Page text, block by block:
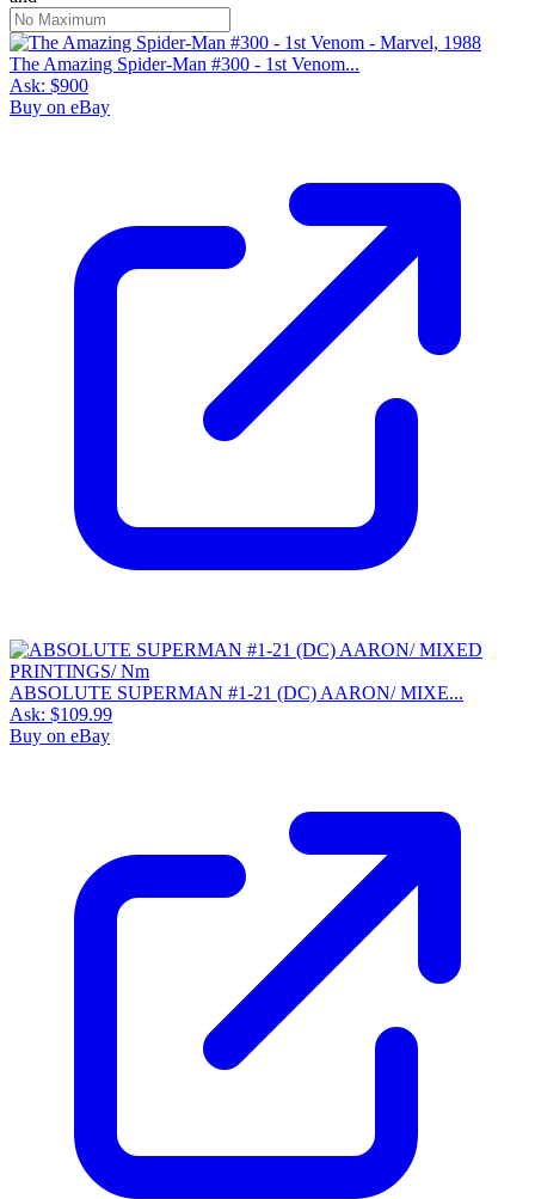
The Amazing Spider-Man #300 - 1st Venom...
Ask: $900
Buy on eBay
ABSOLUTE SUPERMAN #1-21 (DC) AARON/ MIXE...
Ask: $109.99
Buy on eBay